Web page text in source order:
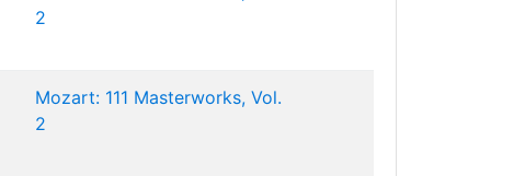
2
Mozart: 111 Masterworks, Vol.
2